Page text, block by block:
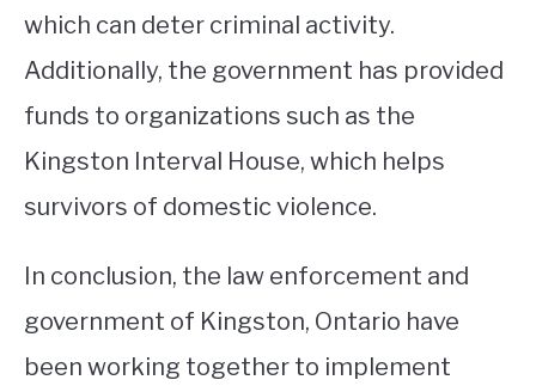
which can deter criminal activity.
Additionally, the government has provided
funds to organizations such as the
Kingston Interval House, which helps
survivors of domestic violence.
In conclusion, the law enforcement and
government of Kingston, Ontario have
been working together to implement